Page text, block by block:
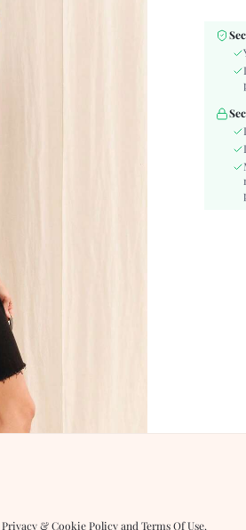
Sleeve
Material:
Hem
Details:
Lined
Fit Type:
Care
Privacy & Cookie Policy and Terms Of Use.